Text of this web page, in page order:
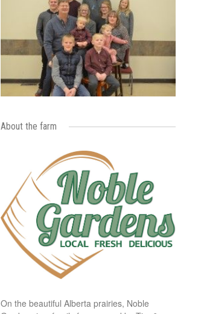
About the farm
On the beautiful Alberta prairies, Noble